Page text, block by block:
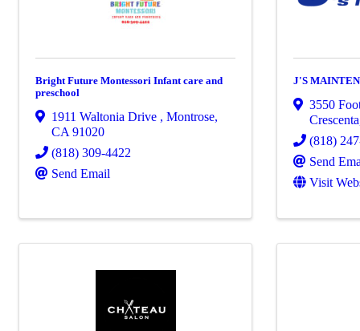
Bright Future Montessori Infant care and
preschool
1911 Waltonia Drive , Montrose,
CA 91020
(818) 309-4422
Send Email
J'S
3550
Crescenta
(818)
Send
Visit